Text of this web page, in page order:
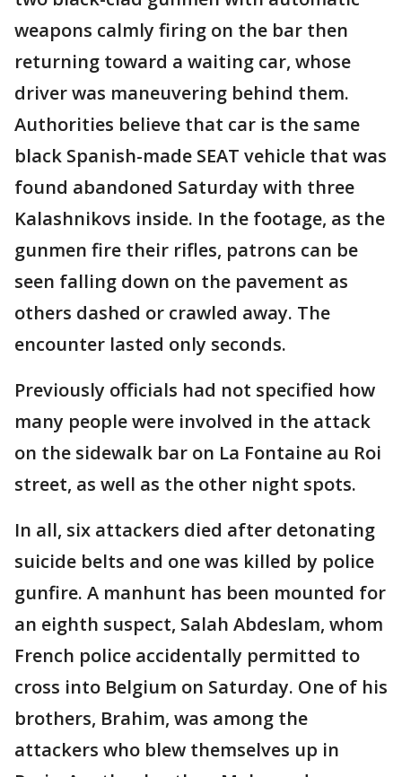
weapons calmly firing on the bar then
returning toward a waiting car, whose
driver was maneuvering behind them.
Authorities believe that car is the same
black Spanish-made SEAT vehicle that was
found abandoned Saturday with three
Kalashnikovs inside. In the footage, as the
gunmen fire their rifles, patrons can be
seen falling down on the pavement as
others dashed or crawled away. The
encounter lasted only seconds.
Previously officials had not specified how
many people were involved in the attack
on the sidewalk bar on La Fontaine au Roi
street, as well as the other night spots.
In all, six attackers died after detonating
suicide belts and one was killed by police
gunfire. A manhunt has been mounted for
an eighth suspect, Salah Abdeslam, whom
French police accidentally permitted to
cross into Belgium on Saturday. One of his
brothers, Brahim, was among the
attackers who blew themselves up in